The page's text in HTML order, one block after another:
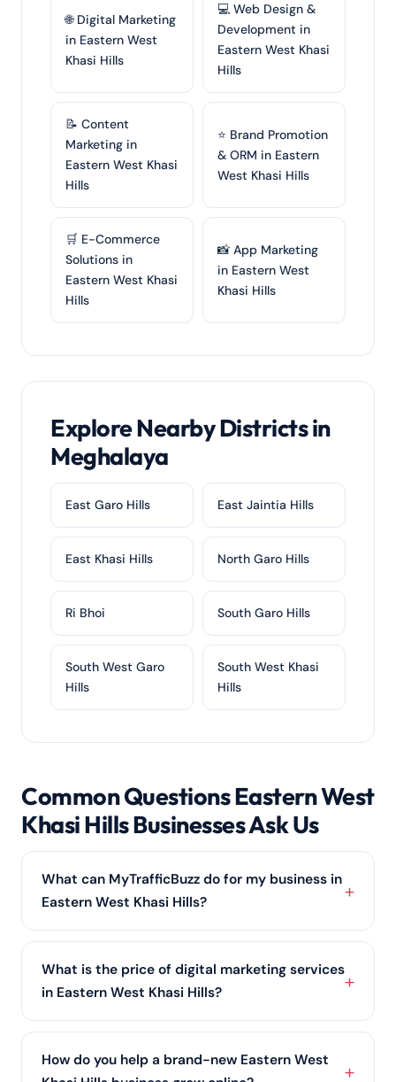
🌐 Digital Marketing
in Eastern West
Khasi Hills
💻 Web Design &
Development in
Eastern West Khasi
Hills
📝 Content
Marketing in
Eastern West Khasi
Hills
⭐ Brand Promotion
& ORM in Eastern
West Khasi Hills
🛒 E-Commerce
Solutions in
Eastern West Khasi
Hills
📸 App Marketing
in Eastern West
Khasi Hills
Explore Nearby Districts in
Meghalaya
East Garo Hills East Jaintia Hills
East Khasi Hills North Garo Hills
Ri Bhoi South Garo Hills
South West Garo
Hills
South West Khasi
Hills
Common Questions Eastern West
Khasi Hills Businesses Ask Us
What can MyTrafficBuzz do for my business in
Eastern West Khasi Hills?
From ranking you on Google with local SEO to
running profitable PPC advertising and building your
social media marketing , we cover every channel a
online.
What is the price of digital marketing services
in Eastern West Khasi Hills?
There is no one-size price; it scales with your scope
and competition in Eastern West Khasi Hills. We offer
affordable starter plans and comprehensive
How do you help a brand-new Eastern West